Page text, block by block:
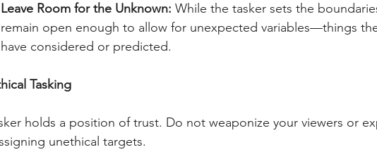
Leave Room for the Unknown: While the tasker sets the
remain open enough to allow for unexpected variables—things
have considered or predicted.
Tasking
holds a position of trust. Do not weaponize your viewers or
unethical targets.